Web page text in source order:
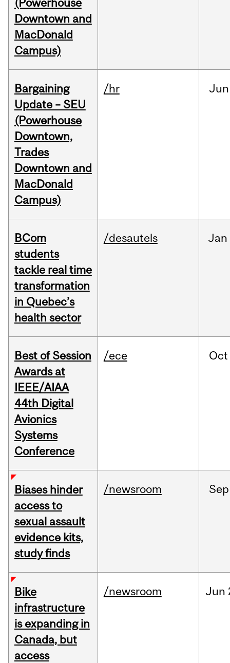
(Powerhouse
Downtown and
MacDonald
Campus)
Bargaining
Update – SEU
(Powerhouse
Downtown,
Trades
Downtown and
MacDonald
Campus)
/hr Jun
BCom
students
tackle real time
transformation
in Quebec’s
health sector
/desautels Jan
Best of Session
Awards at
IEEE/AIAA
44th Digital
Avionics
Systems
Conference
/ece Oct
Biases hinder
access to
sexual assault
evidence kits,
study finds
/newsroom Sep
Bike
infrastructure
is expanding in
Canada, but
access
/newsroom Jun